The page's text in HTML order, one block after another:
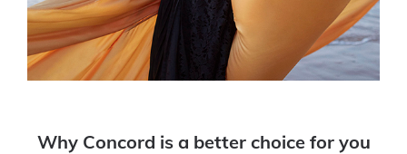
Why Concord is a better choice for you